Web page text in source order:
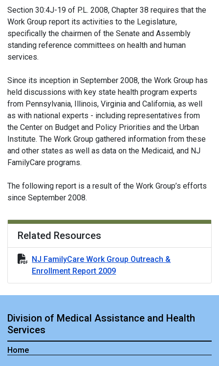
Section 30:4J-19 of P.L. 2008, Chapter 38 requires that the
Work Group report its activities to the Legislature,
specifically the chairmen of the Senate and Assembly
standing reference committees on health and human
services.
Since its inception in September 2008, the Work Group has
held discussions with key state health program experts
from Pennsylvania, Illinois, Virginia and California, as well
as with national experts - including representatives from
the Center on Budget and Policy Priorities and the Urban
Institute. The Work Group gathered information from these
and other states as well as data on the Medicaid, and NJ
FamilyCare programs.
The following report is a result of the Work Group’s efforts
since September 2008.
Related Resources
NJ FamilyCare Work Group Outreach &
Enrollment Report 2009
Division of Medical Assistance and Health
Services
Home